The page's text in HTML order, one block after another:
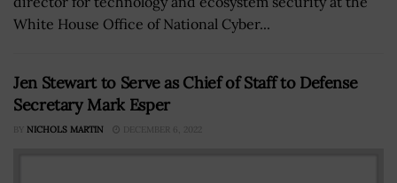
White House Office of National Cyber...
Jen Stewart to Serve as Chief of Staff to Defense
Secretary Mark Esper
BY NICHOLS MARTIN DECEMBER 6, 2022